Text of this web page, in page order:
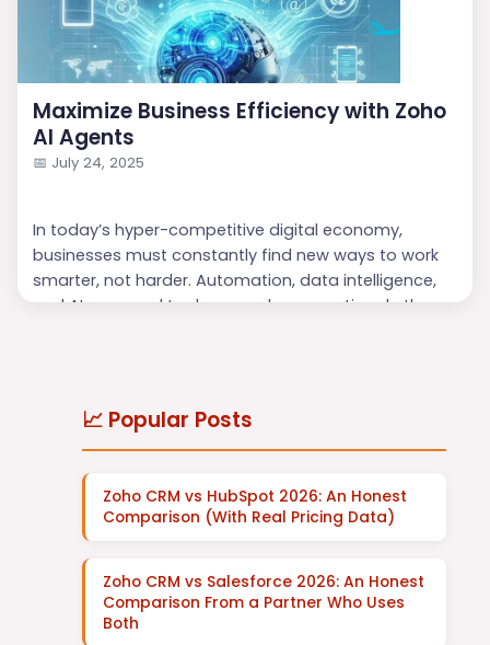
experience, stream...
Maximize Business Efficiency with Zoho
AI Agents
📅 July 24, 2025
In today’s hyper-competitive digital economy,
businesses must constantly find new ways to work
smarter, not harder. Automation, data intelligence,
and AI-powered tools are no longer optional—they
operations is
Zoho AI Agen...
📈 Popular Posts
Zoho CRM vs HubSpot 2026: An Honest
Comparison (With Real Pricing Data)
Zoho CRM vs Salesforce 2026: An Honest
Comparison From a Partner Who Uses
Both